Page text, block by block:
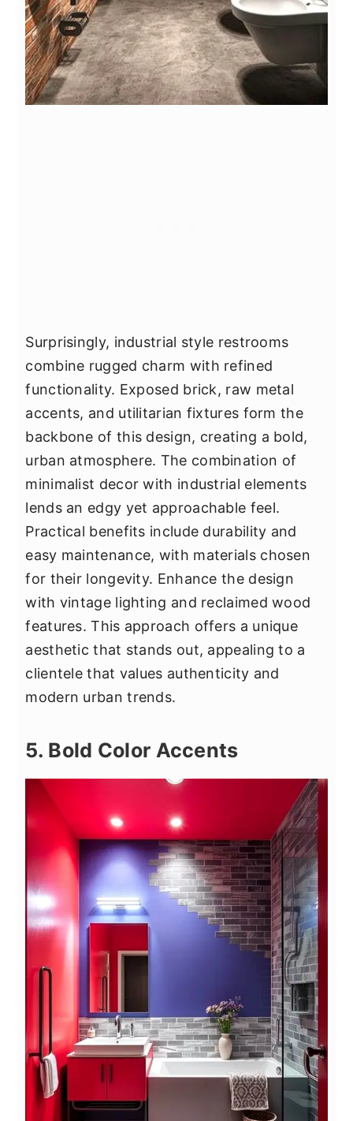
Surprisingly, industrial style restrooms
combine rugged charm with refined
functionality. Exposed brick, raw metal
accents, and utilitarian fixtures form the
backbone of this design, creating a bold,
urban atmosphere. The combination of
minimalist decor with industrial elements
lends an edgy yet approachable feel.
Practical benefits include durability and
easy maintenance, with materials chosen
for their longevity. Enhance the design
with vintage lighting and reclaimed wood
features. This approach offers a unique
aesthetic that stands out, appealing to a
clientele that values authenticity and
modern urban trends.
5. Bold Color Accents